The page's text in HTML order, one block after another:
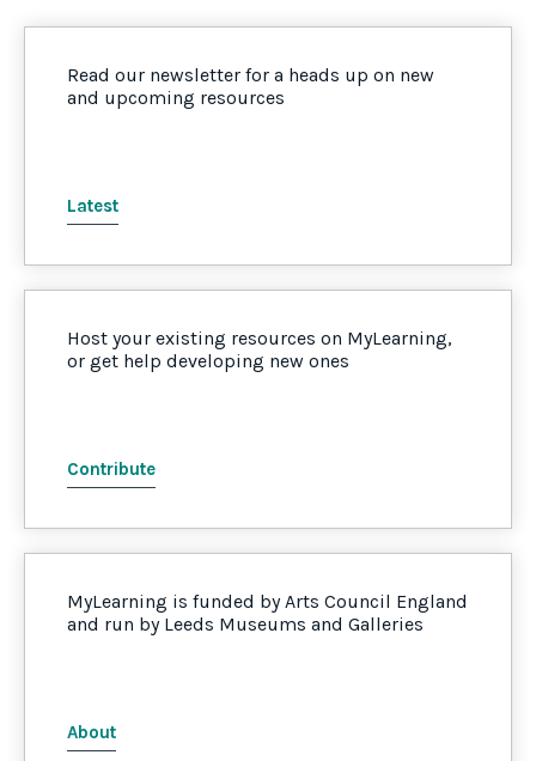
Read our newsletter for a heads up on new
and upcoming resources
Latest
Host your existing resources on MyLearning,
or get help developing new ones
Contribute
MyLearning is funded by Arts Council England
and run by Leeds Museums and Galleries
About